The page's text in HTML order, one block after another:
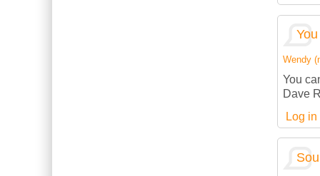
Wendy
You
Dave
Log in